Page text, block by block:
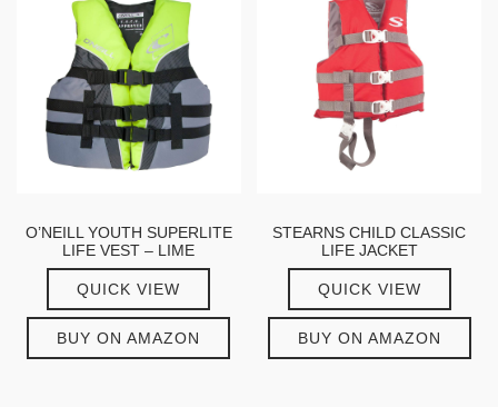
O’NEILL YOUTH SUPERLITE
LIFE VEST – LIME
QUICK VIEW
BUY ON AMAZON
STEARNS CHILD CLASSIC
LIFE JACKET
QUICK VIEW
BUY ON AMAZON